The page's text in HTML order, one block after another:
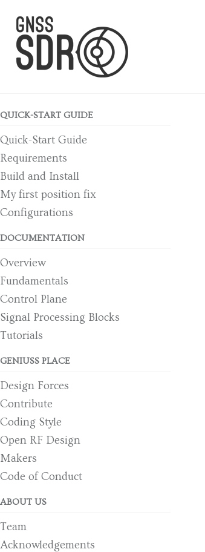
QUICK-START GUIDE
Quick-Start Guide
Requirements
Build and Install
My first position fix
Configurations
DOCUMENTATION
Overview
Fundamentals
Control Plane
Signal Processing Blocks
Tutorials
GENIUSS PLACE
Design Forces
Contribute
Coding Style
Open RF Design
Makers
Code of Conduct
ABOUT US
Team
Acknowledgements